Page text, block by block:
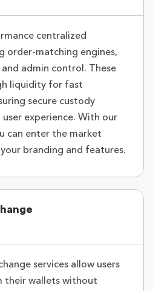
centralized
order-matching engines,
admin control. These
liquidity for fast
secure custody
experience. With our
can enter the market
branding and features.
services allow users
wallets without